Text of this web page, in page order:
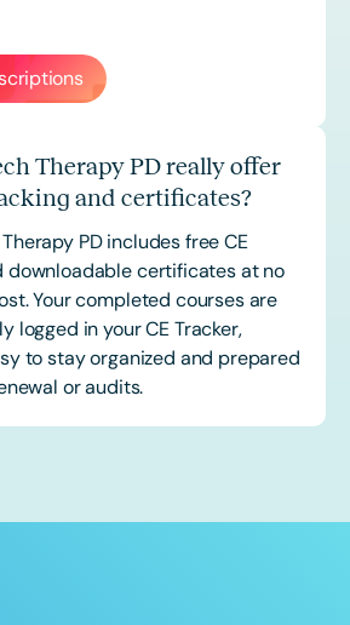
Therapy PD really offer
and certificates?
PD includes free CE
downloadable certificates at no
Your completed courses are
logged in your CE Tracker,
to stay organized and prepared
or audits.